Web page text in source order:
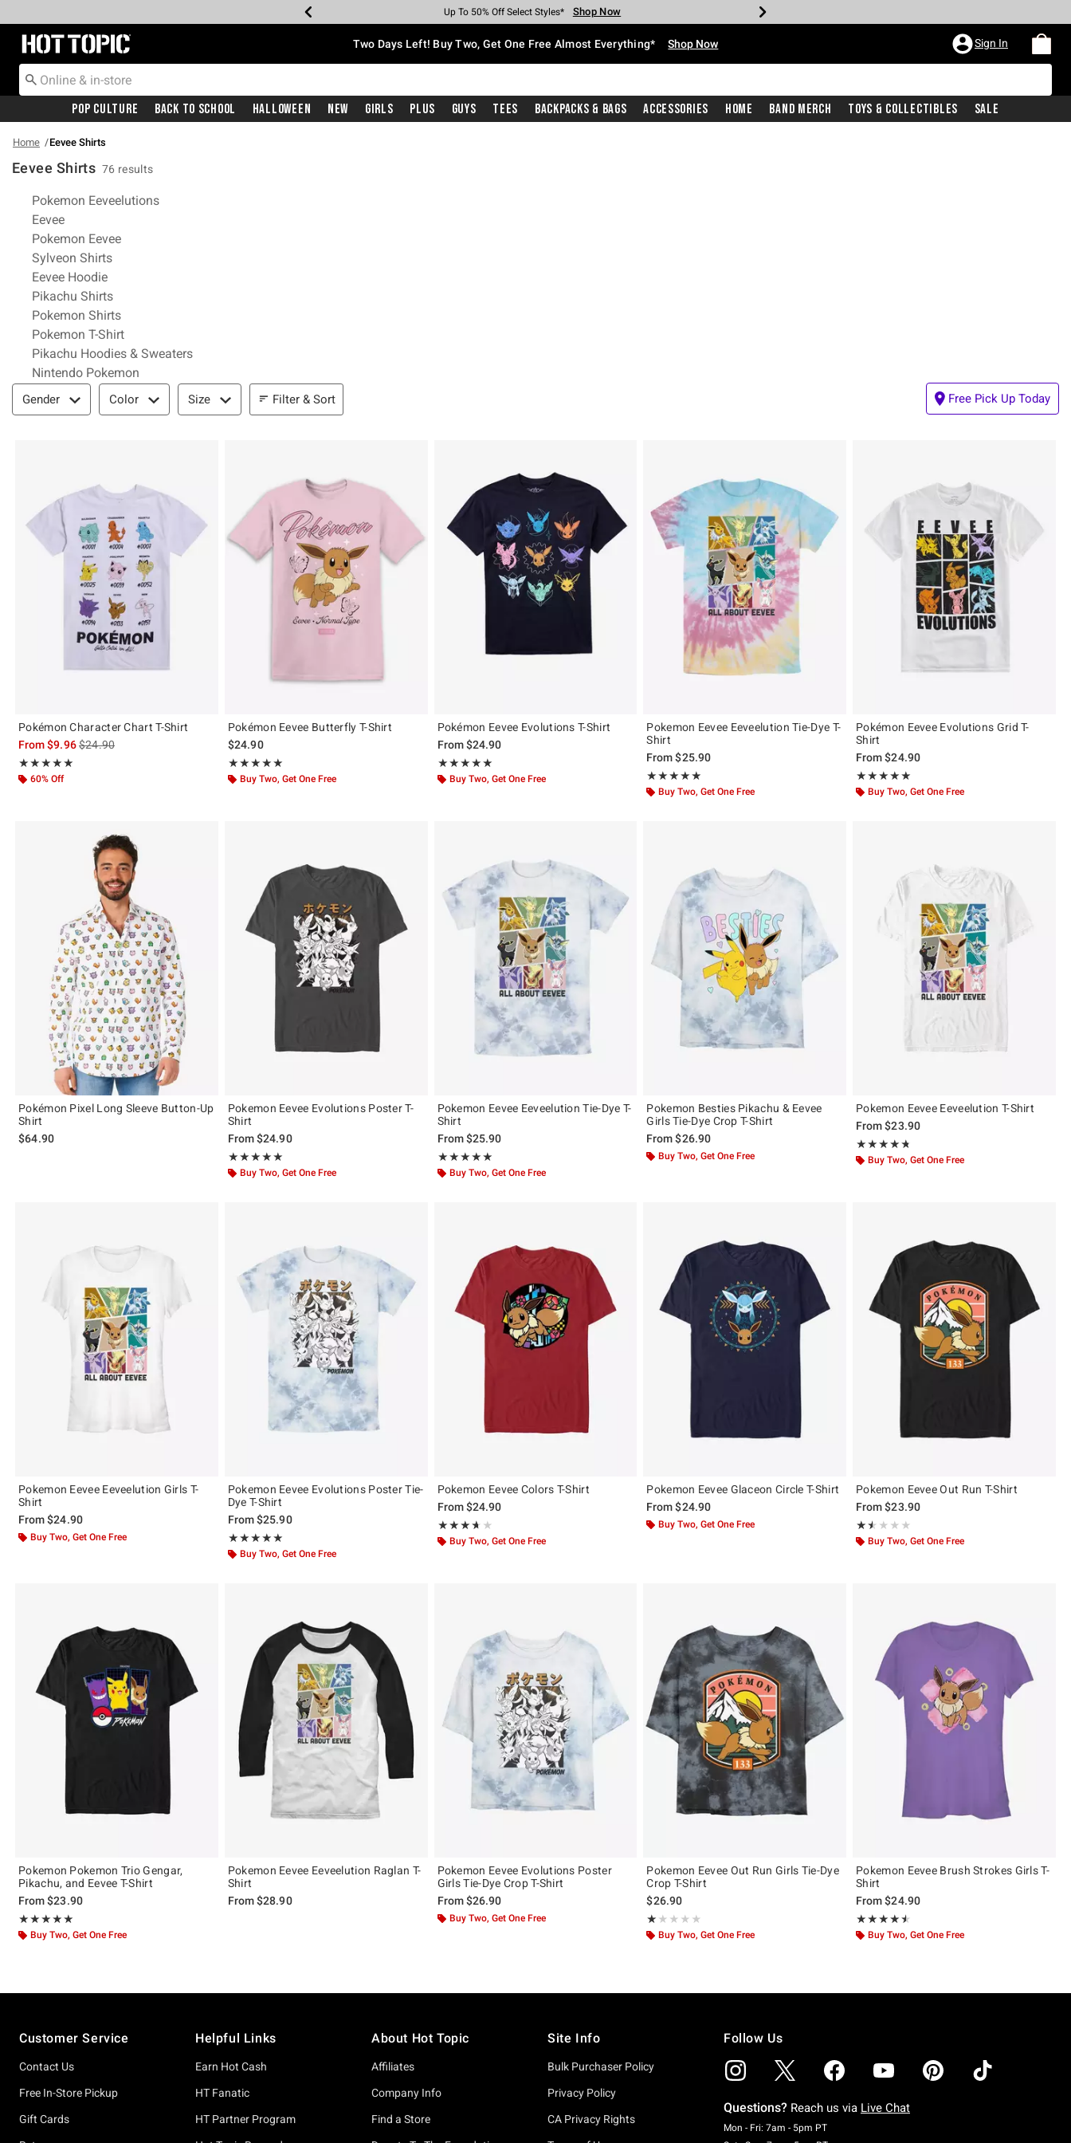
Earn Hot Cash Every $40 Spent* Shop Now
Up To 50% Off Select Styles* Shop Now
Up To 40% Off Backpacks* Shop Now
Up To 60% Off Clearance* Shop Now
Free Pickup In-Store* Shop Now
Free Shipping With $75 Purchase* Shop Now
Redirect to Hot Topic Home Page Two Days Left! Buy Two, Get One Free Almost Everything* Shop Now Sign In
Pop Culture Back To School Halloween New Girls Plus Guys Tees Backpacks & Bags Accessories Home Band Merch Toys & Collectibles Sale
Home Eevee Shirts
Eevee Shirts 76 results
Related Pages
Pokemon Eeveelutions
Eevee
Pokemon Eevee
Sylveon Shirts
Eevee Hoodie
Pikachu Shirts
Pokemon Shirts
Pokemon T-Shirt
Pikachu Hoodies & Sweaters
Nintendo Pokemon
Filter & Sort
Gender Color Size Filter & Sort Free Pick Up Today
Pokémon Character Chart T-Shirt
From$9.96is sales price, the original price is
$24.90
★★★★★
Rating, 5 out of 5
★★★★★
60% Off
Pokémon Eevee Butterfly T-Shirt
$24.90
★★★★★
Rating, 5 out of 5
★★★★★
Buy Two, Get One Free
Pokémon Eevee Evolutions T-Shirt
From$24.90
★★★★★
Rating, 5 out of 5
★★★★★
Buy Two, Get One Free
Pokemon Eevee Eeveelution Tie-Dye T-
Shirt
From$25.90
★★★★★
Rating, 4.857 out of 5
★★★★★
Buy Two, Get One Free
Pokémon Eevee Evolutions Grid T-
Shirt
From$24.90
★★★★★
Rating, 5 out of 5
★★★★★
Buy Two, Get One Free
Pokémon Pixel Long Sleeve Button-Up
Shirt
$64.90
Pokemon Eevee Evolutions Poster T-
Shirt
From$24.90
★★★★★
Rating, 5 out of 5
★★★★★
Buy Two, Get One Free
Pokemon Eevee Eeveelution Tie-Dye T-
Shirt
From$25.90
★★★★★
Rating, 5 out of 5
★★★★★
Buy Two, Get One Free
Pokemon Besties Pikachu & Eevee
Girls Tie-Dye Crop T-Shirt
From$26.90
Buy Two, Get One Free
Pokemon Eevee Eeveelution T-Shirt
From$23.90
★★★★★
Rating, 4.667 out of 5
★★★★★
Buy Two, Get One Free
Pokemon Eevee Eeveelution Girls T-
Shirt
From$24.90
Buy Two, Get One Free
Pokemon Eevee Evolutions Poster Tie-
Dye T-Shirt
From$25.90
★★★★★
Rating, 5 out of 5
★★★★★
Buy Two, Get One Free
Pokemon Eevee Colors T-Shirt
From$24.90
★★★★★
Rating, 3.667 out of 5
★★★★★
Buy Two, Get One Free
Pokemon Eevee Glaceon Circle T-Shirt
From$24.90
Buy Two, Get One Free
Pokemon Eevee Out Run T-Shirt
From$23.90
★★★★★
Rating, 1.5 out of 5
★★★★★
Buy Two, Get One Free
Pokemon Pokemon Trio Gengar,
Pikachu, and Eevee T-Shirt
From$23.90
★★★★★
Rating, 5 out of 5
★★★★★
Buy Two, Get One Free
Pokemon Eevee Eeveelution Raglan T-
Shirt
From$28.90
Pokemon Eevee Evolutions Poster
Girls Tie-Dye Crop T-Shirt
From$26.90
Buy Two, Get One Free
Pokemon Eevee Out Run Girls Tie-Dye
Crop T-Shirt
$26.90
★★★★★
Rating, 1 out of 5
★★★★★
Buy Two, Get One Free
Pokemon Eevee Brush Strokes Girls T-
Shirt
From$24.90
★★★★★
Rating, 4.5 out of 5
★★★★★
Buy Two, Get One Free
Customer Service
Contact Us
Free In-Store Pickup
Gift Cards
Helpful Links
Earn Hot Cash
HT Fanatic
HT Partner Program
About Hot Topic
Affiliates
Company Info
Find a Store
Site Info
Bulk Purchaser Policy
Privacy Policy
CA Privacy Rights
Follow Us
Questions? Reach us via Live Chat
Mon - Fri: 7am - 5pm PTMonday To Friday: 7 AM To 5 PM Pacific Time